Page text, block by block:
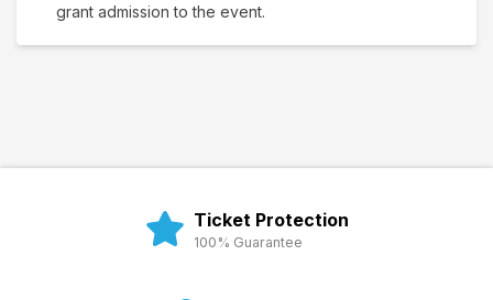
grant admission to the event.
Ticket Protection
100% Guarantee